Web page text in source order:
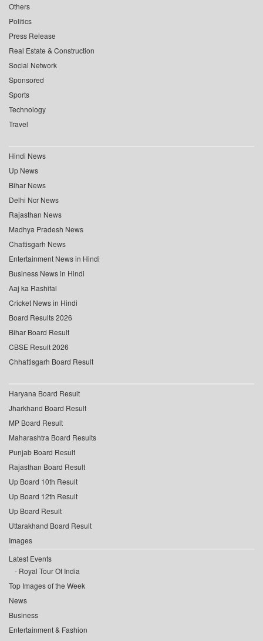
Others
Politics
Press Release
Real Estate & Construction
Social Network
Sponsored
Sports
Technology
Travel
Hindi News
Up News
Bihar News
Delhi Ncr News
Rajasthan News
Madhya Pradesh News
Chattisgarh News
Entertainment News in Hindi
Business News in Hindi
Aaj ka Rashifal
Cricket News in Hindi
Board Results 2026
Bihar Board Result
CBSE Result 2026
Chhattisgarh Board Result
Haryana Board Result
Jharkhand Board Result
MP Board Result
Maharashtra Board Results
Punjab Board Result
Rajasthan Board Result
Up Board 10th Result
Up Board 12th Result
Up Board Result
Uttarakhand Board Result
Images
Latest Events
Royal Tour Of India
Top Images of the Week
News
Business
Entertainment & Fashion